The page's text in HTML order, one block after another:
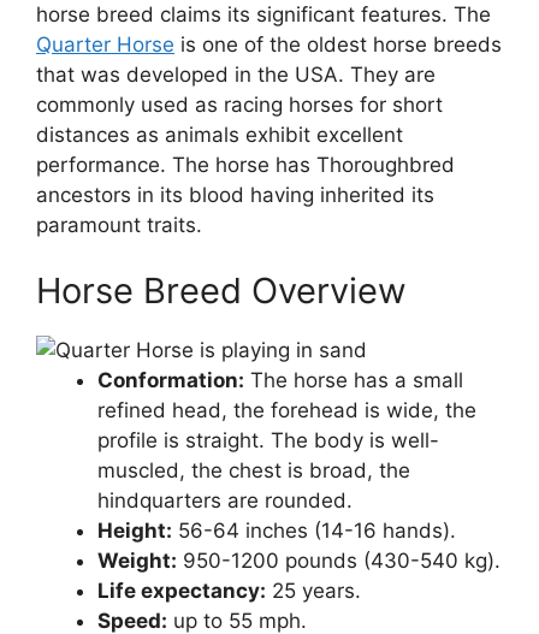
horse breed claims its significant features. The
Quarter Horse is one of the oldest horse breeds
that was developed in the USA. They are
commonly used as racing horses for short
distances as animals exhibit excellent
performance. The horse has Thoroughbred
ancestors in its blood having inherited its
paramount traits.
Horse Breed Overview
Conformation: The horse has a small
refined head, the forehead is wide, the
profile is straight. The body is well-
muscled, the chest is broad, the
hindquarters are rounded.
Height: 56-64 inches (14-16 hands).
Weight: 950-1200 pounds (430-540 kg).
Life expectancy: 25 years.
Speed: up to 55 mph.